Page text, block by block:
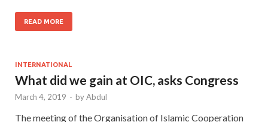
READ MORE
INTERNATIONAL
What did we gain at OIC, asks Congress
March 4, 2019 - byAbdul
The meeting of the Organisation of Islamic Cooperation